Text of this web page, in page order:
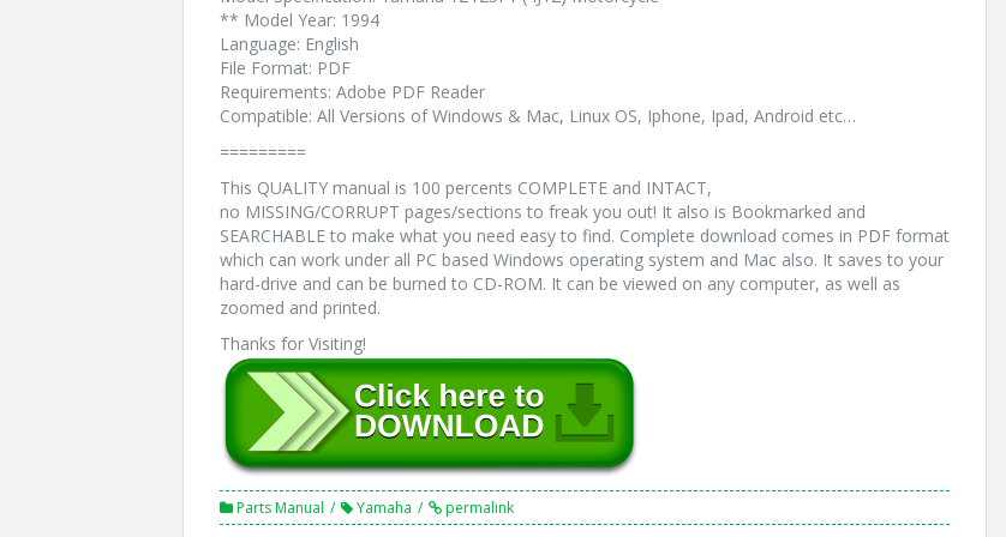
** Model Year: 1994
Language: English
File Format: PDF
Requirements: Adobe PDF Reader
Compatible: All Versions of Windows & Mac, Linux OS, Iphone, Ipad, Android etc…
=========
This QUALITY manual is 100 percents COMPLETE and INTACT,
no MISSING/CORRUPT pages/sections to freak you out! It also is Bookmarked and
SEARCHABLE to make what you need easy to find. Complete download comes in PDF format
which can work under all PC based Windows operating system and Mac also. It saves to your
hard-drive and can be burned to CD-ROM. It can be viewed on any computer, as well as
zoomed and printed.
Thanks for Visiting!
Parts Manual Yamaha permalink